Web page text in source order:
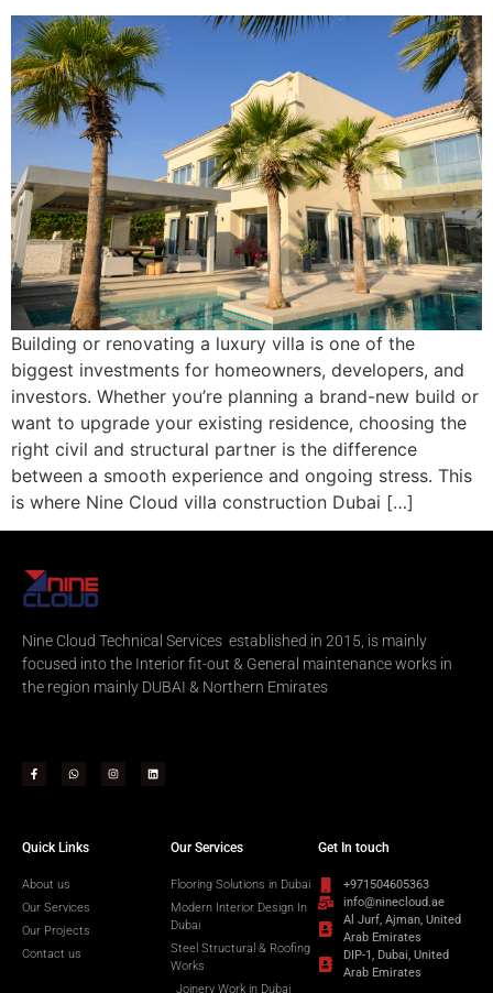
Building or renovating a luxury villa is one of the
biggest investments for homeowners, developers, and
investors. Whether you’re planning a brand-new build or
want to upgrade your existing residence, choosing the
right civil and structural partner is the difference
between a smooth experience and ongoing stress. This
is where Nine Cloud villa construction Dubai […]
Nine Cloud Technical Services established in 2015, is mainly
focused into the Interior fit-out & General maintenance works in
the region mainly DUBAI & Northern Emirates
Quick Links
About us
Our Services
Our Projects
Contact us
Our Services
Flooring Solutions in Dubai
Modern Interior Design In
Dubai
Steel Structural & Roofing
Works
Joinery Work in Dubai
Get In touch
+971504605363
info@ninecloud.ae
Al Jurf, Ajman, United
Arab Emirates
DIP-1, Dubai, United
Arab Emirates